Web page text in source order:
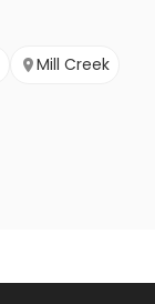
Mill Creek